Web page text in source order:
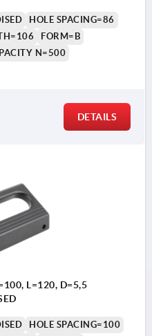
HOLE SPACING=86
FORM=B
N=500
DETAILS
L=120, D=5,5
HOLE SPACING=100